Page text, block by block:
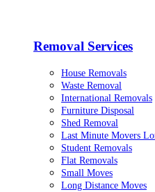
Removal Services
House Removals
Waste Removal
International Removals
Furniture Disposal
Shed Removal
Last Minute Movers
Student Removals
Flat Removals
Small Moves
Long Distance Moves